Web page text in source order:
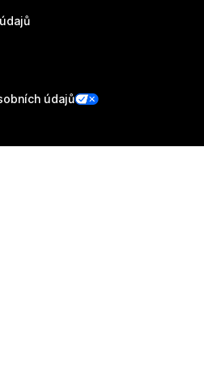
údajů